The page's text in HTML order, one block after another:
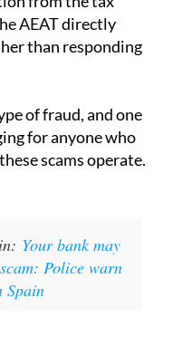
If you are
from the tax
AEAT directly
than responding
of fraud, and one
for anyone who
in:Your bank may
Police warn